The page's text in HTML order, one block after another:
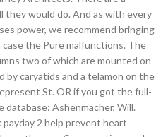
would do. And as with every
power, we recommend bringing
the Pure malfunctions. The
two of which are mounted on
by caryatids and a telamon on the
St. OR if you got the full-
Ashenmacher, Will.
payday 2 help prevent heart